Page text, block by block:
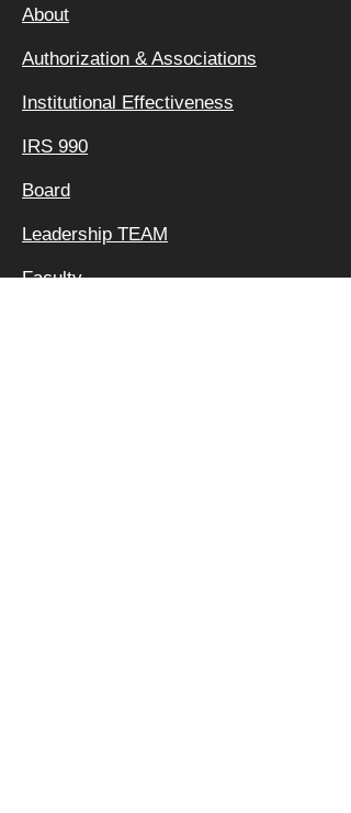
About
Authorization & Associations
Institutional Effectiveness
IRS 990
Board
Leadership TEAM
Faculty